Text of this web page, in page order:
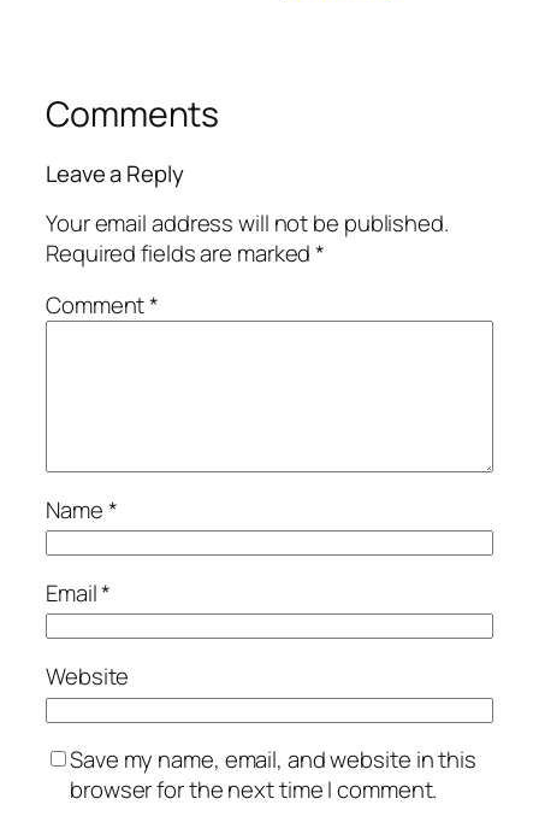
Comments
Leave a Reply
Your email address will not be published.
Required fields are marked*
Comment*
Name*
Email*
Website
Save my name, email, and website in this
browser for the next time I comment.